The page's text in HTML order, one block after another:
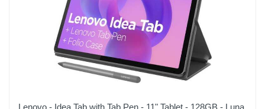
Lenovo - Idea Tab with Tab Pen - 11" Tablet - 128GB - Luna